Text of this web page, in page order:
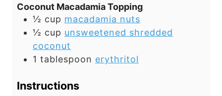
Coconut Macadamia Topping
½ cup macadamia nuts
½ cup unsweetened shredded
coconut
1 tablespoon erythritol
Instructions